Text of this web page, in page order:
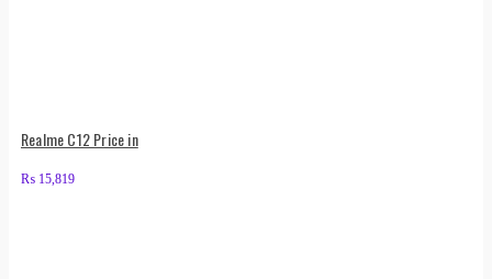
Realme C12 Price in
₨ 15,819